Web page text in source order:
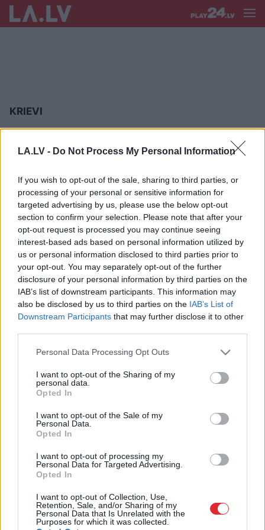
LA.LV - Do Not Process My Personal Information
If you wish to opt-out of the sale, sharing to third parties, or
processing of your personal or sensitive information for
targeted advertising by us, please use the below opt-out
section to confirm your selection. Please note that after your
opt-out request is processed you may continue seeing
interest-based ads based on personal information utilized by
us or personal information disclosed to third parties prior to
your opt-out. You may separately opt-out of the further
disclosure of your personal information by third parties on the
IAB’s list of downstream participants. This information may
also be disclosed by us to third parties on the IAB’s List of
Downstream Participants that may further disclose it to other
Please note that this website/app uses one or more Google
not limited to your visit or usage behaviour. You may click to
grant or deny consent to Google and its third-party tags to
use your data for below specified purposes in below Google
consent section.
Personal Data Processing Opt Outs
I want to opt-out of the Sharing of my
personal data.
Opted In
I want to opt-out of the Sale of my
Personal Data.
Opted In
I want to opt-out of processing my
Personal Data for Targeted Advertising.
Opted In
I want to opt-out of Collection, Use,
Retention, Sale, and/or Sharing of my
Personal Data that Is Unrelated with the
Purposes for which it was collected.
KRIEVI
organizatori skaidro informēšanu
TicKrievijas propagandai, bet paši
nešaus. Saruna ar pētnieku Mārtiņu
Hiršu
OttoOzols: Sit krievu tāpēc, ka
krievs
2 3
SAITES
Par mums
Reklāma
Noteikumi
Ētikas kodekss
Atcelt Ziņot